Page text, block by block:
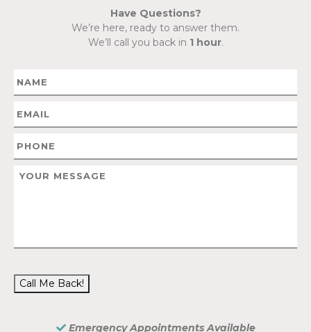
Have Questions?
We’re here, ready to answer them.
We’ll call you back in 1 hour.
Call Me Back!
Emergency Appointments Available